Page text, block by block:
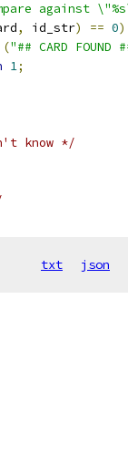
against
, id_str) == 0)
("## CARD FOUND
1;
know */
txt json